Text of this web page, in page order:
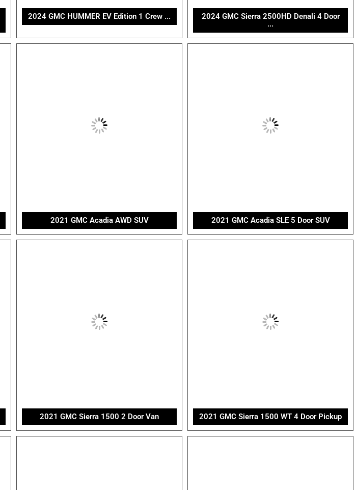
2024 GMC HUMMER EV Edition 1 Crew ...
2024 GMC Sierra 2500HD Denali 4 Door
...
2021 GMC Acadia AWD SUV 2021 GMC Acadia SLE 5 Door SUV
2021 GMC Sierra 1500 2 Door Van 2021 GMC Sierra 1500 WT 4 Door Pickup